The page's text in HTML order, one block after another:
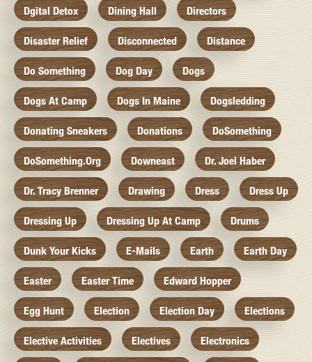
Dgital Detox Dining Hall Directors
Disaster Relief Disconnected Distance
Do Something Dog Day Dogs
Dogs At Camp Dogs In Maine Dogsledding
Donating Sneakers Donations DoSomething
DoSomething.org Downeast Dr. Joel Haber
Dr. Tracy Brenner Drawing Dress Dress Up
Dressing Up Dressing Up At Camp Drums
Dunk Your Kicks E-Mails Earth Earth Day
Easter Easter Time Edward Hopper
Egg Hunt Election Election Day Elections
Elective Activities Electives Electronics